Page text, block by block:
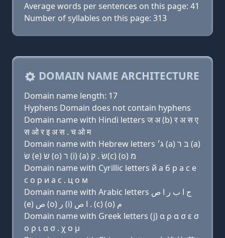
Average words per sentences on this page: 41
Number of syllables on this page: 313
DOMAIN NAME ARCHITECTURE
Domain name length: 17
Hyphens Domain does not contain hyphens
Domain name with Hindi letters ज अ (b) र अ स ए
स ओ र इ अ स . च ओ म
Domain name with Hebrew letters ג׳ (a) בּ ר (a)
שׂ (e) שׂ (ο) ר (i) (a) שׂ . ק(c) (ο) מ
Domain name with Cyrillic letters й a б р a с e
с о р и a с . ц о м
Domain name with Arabic letters ﺝ ﺍ ﺏ ﺭ ﺍ ﺹ
(e) ﺹ (o) ﺭ (i) ﺍ ﺹ . (c) (o) ﻡ
Domain name with Greek letters (j) α ρ α σ ε σ
ο ρ ι α σ . χ ο μ